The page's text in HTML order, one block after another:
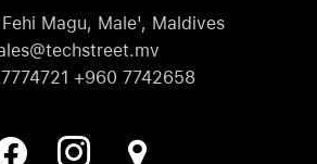
Magu, Male', Maldives
+960 7742658